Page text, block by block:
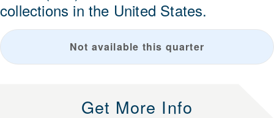
collections in the United States.
Not available this quarter
Get More Info